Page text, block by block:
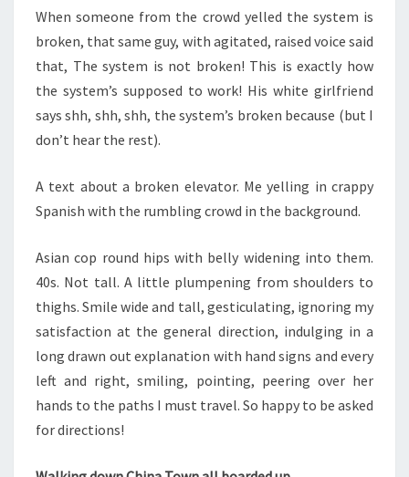
When someone from the crowd yelled the system is
broken, that same guy, with agitated, raised voice said
that, The system is not broken! This is exactly how
the system’s supposed to work! His white girlfriend
says shh, shh, shh, the system’s broken because (but I
don’t hear the rest).
A text about a broken elevator. Me yelling in crappy
Spanish with the rumbling crowd in the background.
Asian cop round hips with belly widening into them.
40s. Not tall. A little plumpening from shoulders to
thighs. Smile wide and tall, gesticulating, ignoring my
satisfaction at the general direction, indulging in a
long drawn out explanation with hand signs and every
left and right, smiling, pointing, peering over her
hands to the paths I must travel. So happy to be asked
for directions!